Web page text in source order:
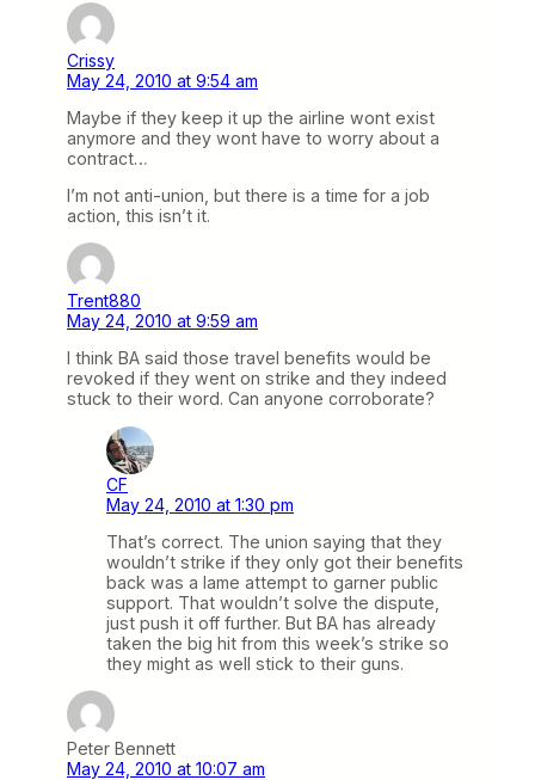
Crissy
May 24, 2010 at 9:54 am
Maybe if they keep it up the airline wont exist
anymore and they wont have to worry about a
contract…
I’m not anti-union, but there is a time for a job
action, this isn’t it.
Trent880
May 24, 2010 at 9:59 am
I think BA said those travel benefits would be
revoked if they went on strike and they indeed
stuck to their word. Can anyone corroborate?
CF
May 24, 2010 at 1:30 pm
That’s correct. The union saying that they
wouldn’t strike if they only got their benefits
back was a lame attempt to garner public
support. That wouldn’t solve the dispute,
just push it off further. But BA has already
taken the big hit from this week’s strike so
they might as well stick to their guns.
Peter Bennett
May 24, 2010 at 10:07 am